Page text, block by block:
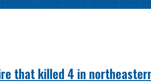
that killed 4 in